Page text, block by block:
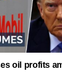
oil profits